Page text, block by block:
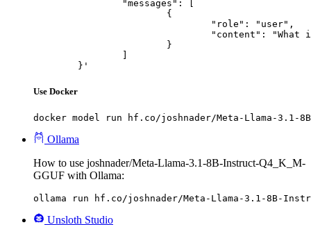
	}'
Use Docker
docker model run hf.co/joshnader/Meta-Llama-3.1-8B-
Ollama
How to use joshnader/Meta-Llama-3.1-8B-Instruct-Q4_K_M-
GGUF with Ollama:
ollama run hf.co/joshnader/Meta-Llama-3.1-8B-
Unsloth Studio